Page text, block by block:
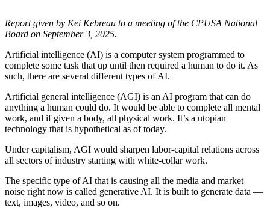
Report given by Kei Kebreau to a meeting of the CPUSA National
Board on September 3, 2025.
Artificial intelligence (AI) is a computer system programmed to
complete some task that up until then required a human to do it. As
such, there are several different types of AI.
Artificial general intelligence (AGI) is an AI program that can do
anything a human could do. It would be able to complete all mental
work, and if given a body, all physical work. It’s a utopian
technology that is hypothetical as of today.
Under capitalism, AGI would sharpen labor-capital relations across
all sectors of industry starting with white-collar work.
The specific type of AI that is causing all the media and market
noise right now is called generative AI. It is built to generate data —
text, images, video, and so on.